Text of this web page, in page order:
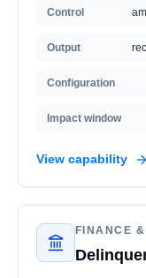
Control
Output
Configuration
Impact window
View capability
FINANCE